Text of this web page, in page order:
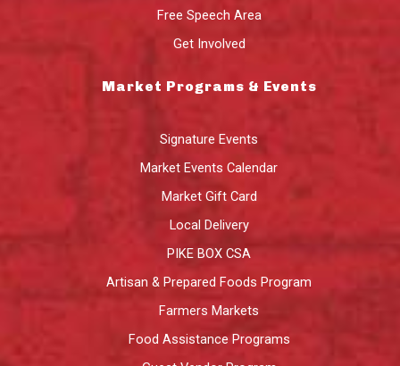
Free Speech Area
Get Involved
Market Programs & Events
Signature Events
Market Events Calendar
Market Gift Card
Local Delivery
PIKE BOX CSA
Artisan & Prepared Foods Program
Farmers Markets
Food Assistance Programs